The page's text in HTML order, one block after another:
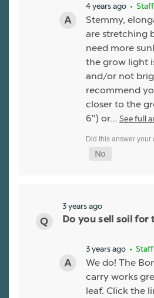
4 years ago •
Stemmy,
are stretching
need more
the grow light
and/or not
recommend
closer to the
6") or… See full
3 years ago
Do you sell soil for
3 years ago •
We do! The
carry works
leaf. Click the